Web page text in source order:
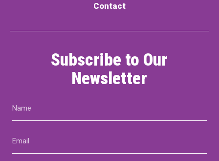
About Us
Our Team
Work With Us
Contact
Subscribe to Our
Newsletter